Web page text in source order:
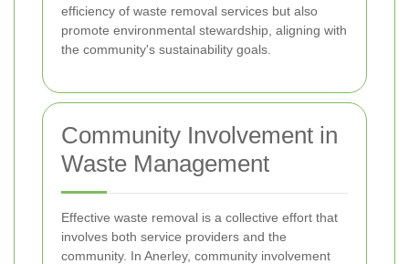
efficiency of waste removal services but also
promote environmental stewardship, aligning with
the community's sustainability goals.
Community Involvement in
Waste Management
Effective waste removal is a collective effort that
involves both service providers and the
community. In Anerley, community involvement